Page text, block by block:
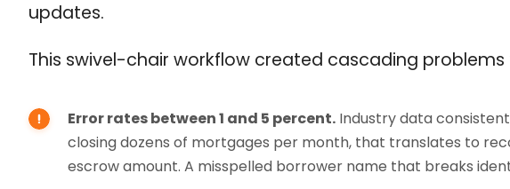
updates.
This swivel-chair workflow created cascading
Error rates between 1 and 5 percent. Industry data
closing dozens of mortgages per month, that translates to
escrow amount. A misspelled borrower name that breaks